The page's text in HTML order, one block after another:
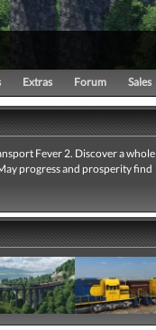
Extras Forum Sales
Fever 2. Discover a whole
progress and prosperity find